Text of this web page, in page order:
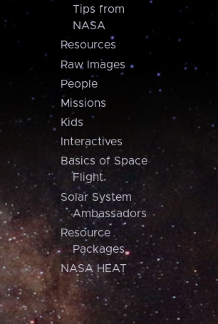
Tips from
NASA
Resources
Raw Images
People
Missions
Kids
Interactives
Basics of Space
Flight
Solar System
Ambassadors
Resource
Packages
NASA HEAT